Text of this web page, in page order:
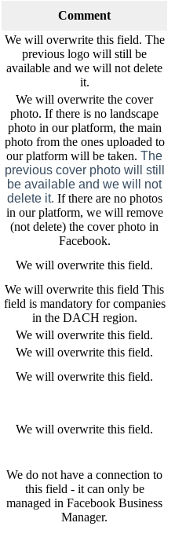
Comment
We will overwrite this field. The
previous logo will still be
available and we will not delete
it.
We will overwrite the cover
photo. If there is no landscape
photo in our platform, the main
photo from the ones uploaded to
our platform will be taken. The
previous cover photo will still
be available and we will not
delete it. If there are no photos
in our platform, we will remove
(not delete) the cover photo in
Facebook.
We will overwrite this field.
We will overwrite this field This
field is mandatory for companies
in the DACH region.
We will overwrite this field.
We will overwrite this field.
We will overwrite this field.
We will overwrite this field.
We do not have a connection to
this field - it can only be
managed in Facebook Business
Manager.